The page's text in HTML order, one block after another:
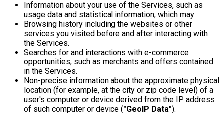
Information about your use of the Services, such as
usage data and statistical information, which may
Browsing history including the websites or other
services you visited before and after interacting with
the Services.
Searches for and interactions with e-commerce
opportunities, such as merchants and offers contained
in the Services.
Non-precise information about the approximate physical
location (for example, at the city or zip code level) of a
user's computer or device derived from the IP address
of such computer or device ("GeoIP Data").